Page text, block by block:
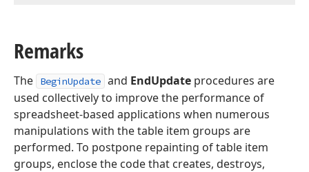
Remarks
The BeginUpdate and EndUpdate procedures are
used collectively to improve the performance of
spreadsheet-based applications when numerous
manipulations with the table item groups are
performed. To postpone repainting of table item
groups, enclose the code that creates, destroys,